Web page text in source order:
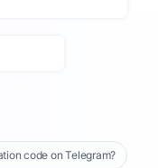
chatbots have
For example,
chatbots
remarkable
like ways of